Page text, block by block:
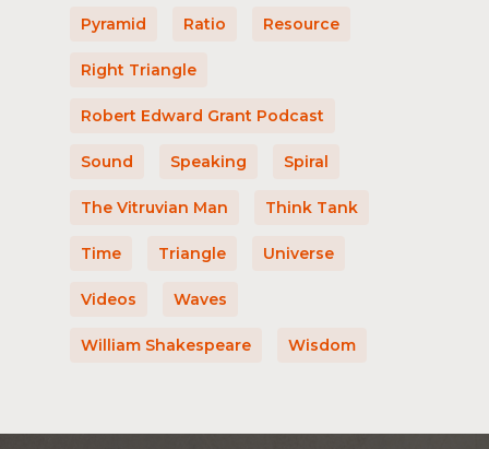
Pyramid Ratio Resource
Right Triangle
Robert Edward Grant Podcast
Sound Speaking Spiral
The Vitruvian Man Think Tank
Time Triangle Universe
Videos Waves
William Shakespeare Wisdom